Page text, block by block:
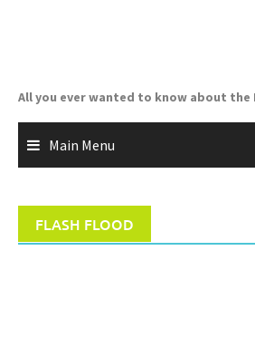
All you ever wanted to know about the
Main Menu
FLASH FLOOD